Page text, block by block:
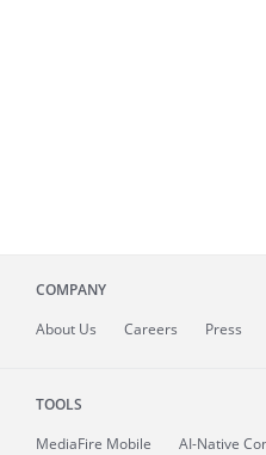
COMPANY
About Us Careers Press
TOOLS
MediaFire Mobile
AI-Native